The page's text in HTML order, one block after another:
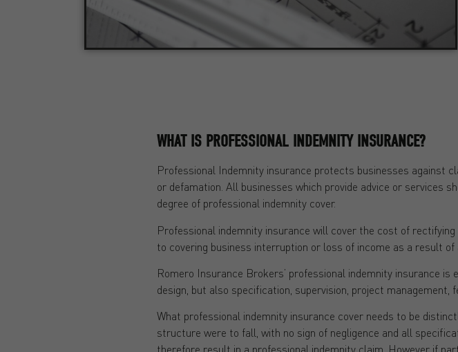
WHAT IS PROFESSIONAL INDEMNITY INSURANCE?
Professional Indemnity insurance protects businesses against
or defamation. All businesses which provide advice or services
degree of professional indemnity cover.
Professional indemnity insurance will cover the cost of
to covering business interruption or loss of income as a result of
Romero Insurance Brokers’ professional indemnity insurance
design, but also specification, supervision, project management,
What professional indemnity insurance cover needs to be
structure were to fall, with no sign of negligence and all